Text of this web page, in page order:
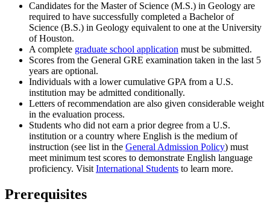
Candidates for the Master of Science (M.S.) in Geology are
required to have successfully completed a Bachelor of
Science (B.S.) in Geology equivalent to one at the University
of Houston.
A complete graduate school application must be submitted.
Scores from the General GRE examination taken in the last 5
years are optional.
Individuals with a lower cumulative GPA from a U.S.
institution may be admitted conditionally.
Letters of recommendation are also given considerable weight
in the evaluation process.
Students who did not earn a prior degree from a U.S.
institution or a country where English is the medium of
instruction (see list in the General Admission Policy) must
meet minimum test scores to demonstrate English language
proficiency. Visit International Students to learn more.
Prerequisites